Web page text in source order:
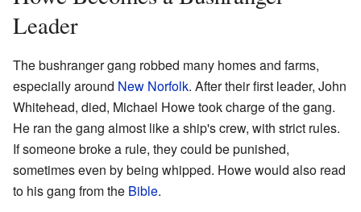
Leader
The bushranger gang robbed many homes and farms,
especially around New Norfolk. After their first leader, John
Whitehead, died, Michael Howe took charge of the gang.
He ran the gang almost like a ship's crew, with strict rules.
If someone broke a rule, they could be punished,
sometimes even by being whipped. Howe would also read
to his gang from the Bible.